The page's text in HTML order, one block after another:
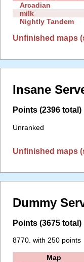
Arcadian
milk
Nightly Tandem
Unfinished maps
Insane
Points (2396 total)
Unranked
Unfinished maps
Dummy
Points (3675 total)
8770. with 250 points
Map